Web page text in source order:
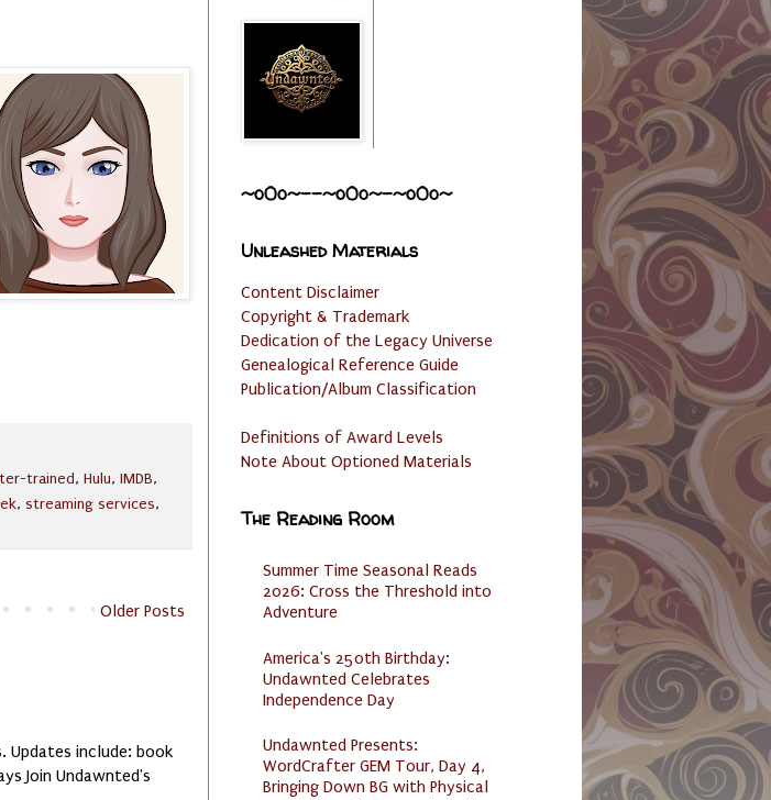
trained, Hulu, IMDB,
, streaming services,
Older Posts
Updates include: book
Join Undawnted's
~o0o~--~o0o~-~o0o~
Unleashed Materials
Content Disclaimer
Copyright & Trademark
Dedication of the Legacy Universe
Genealogical Reference Guide
Publication/Album Classification
Definitions of Award Levels
Note About Optioned Materials
The Reading Room
Summer Time Seasonal Reads
2026: Cross the Threshold into
Adventure
America's 250th Birthday:
Undawnted Celebrates
Independence Day
Undawnted Presents:
WordCrafter GEM Tour, Day 4,
Bringing Down BG with Physical